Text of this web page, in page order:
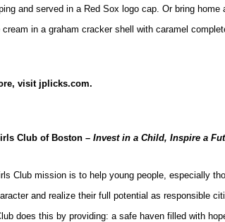
and served in a Red Sox logo cap. Or bring home
in a graham cracker shell with caramel
visit jplicks.com.
Club of Boston – Invest in a Child, Inspire a
Club mission is to help young people, especially
and realize their full potential as responsible
does this by providing: a safe haven filled with